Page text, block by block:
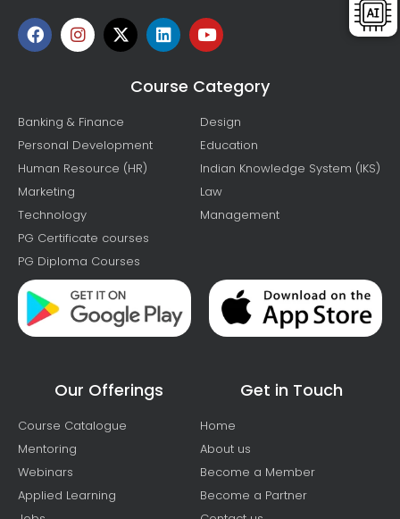
Course Category
Banking & Finance
Personal Development
Human Resource (HR)
Marketing
Technology
PG Certificate courses
PG Diploma Courses
Design
Education
Indian Knowledge System (IKS)
Law
Management
Our Offerings
Course Catalogue
Mentoring
Webinars
Applied Learning
Get in Touch
Home
About us
Become a Member
Become a Partner